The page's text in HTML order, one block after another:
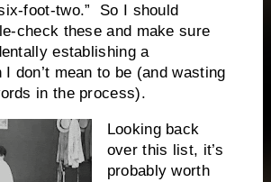
foot-two.”
So I should
check these and make sure
establishing a
don’t mean to be (and wasting
in the process).
Looking back
over this list, it’s
probably worth